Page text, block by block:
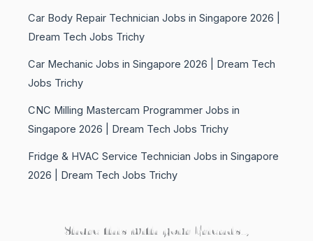
Car Body Repair Technician Jobs in Singapore 2026 |
Dream Tech Jobs Trichy
Car Mechanic Jobs in Singapore 2026 | Dream Tech
Jobs Trichy
CNC Milling Mastercam Programmer Jobs in
Singapore 2026 | Dream Tech Jobs Trichy
Fridge & HVAC Service Technician Jobs in Singapore
2026 | Dream Tech Jobs Trichy
Share this with your Friends..,